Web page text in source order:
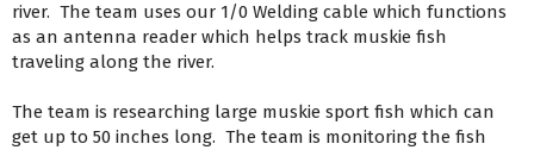
river. The team uses our 1/0 Welding cable which functions
as an antenna reader which helps track muskie fish
traveling along the river.
The team is researching large muskie sport fish which can
get up to 50 inches long. The team is monitoring the fish